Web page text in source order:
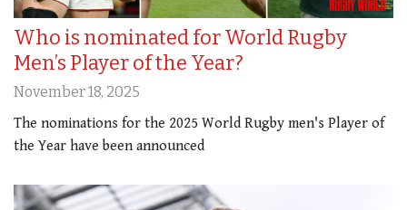
Who is nominated for World Rugby
Men’s Player of the Year?
November 18, 2025
The nominations for the 2025 World Rugby men's Player of
the Year have been announced